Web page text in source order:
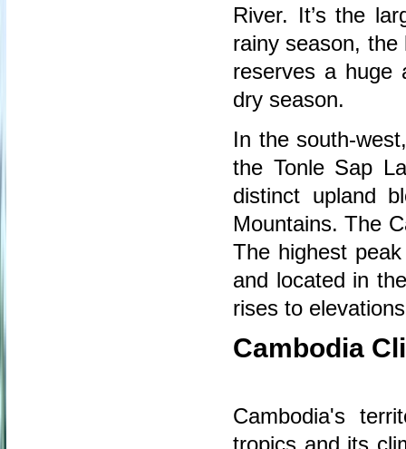
River. It’s the
rainy season,
reserves a huge
dry season.
In the south-
the Tonle Sap
distinct upland
Mountains. The
The highest
and located in
rises to
Cambodia
Cambodia's
tropics and its